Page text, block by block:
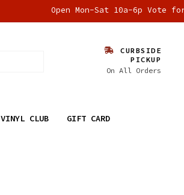
Open Mon-Sat 10a-6p Vote
CURBSIDE
PICKUP
On All Orders
VINYL CLUB GIFT CARD